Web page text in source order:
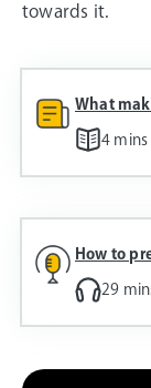
towards it.
What
4 mins
How to
29